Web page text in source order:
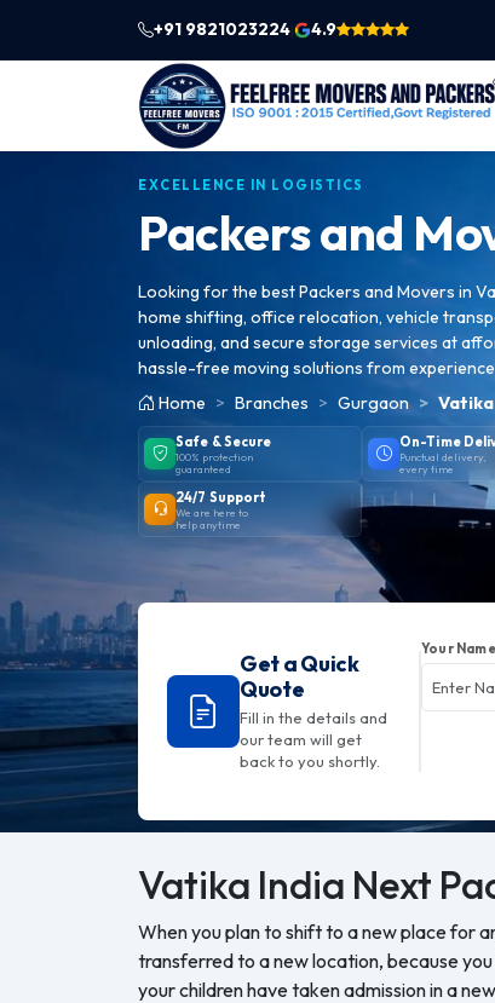
+91 9821023224 4.9
EXCELLENCE IN LOGISTICS
Packers and
Looking for the best Packers and Movers in
home shifting, office relocation, vehicle
unloading, and secure storage services at
hassle-free moving solutions from
Home
Branches Gurgaon
Safe & Secure
100% protection
guaranteed
On-Time
Punctual delivery,
every time
24/7 Support
We are here to
help anytime
Get a Quick
Quote
Fill in the details and
our team will get
back to you shortly.
Your Name
Vatika India Next
When you plan to shift to a new place for
transferred to a new location, because
your children have taken admission in a